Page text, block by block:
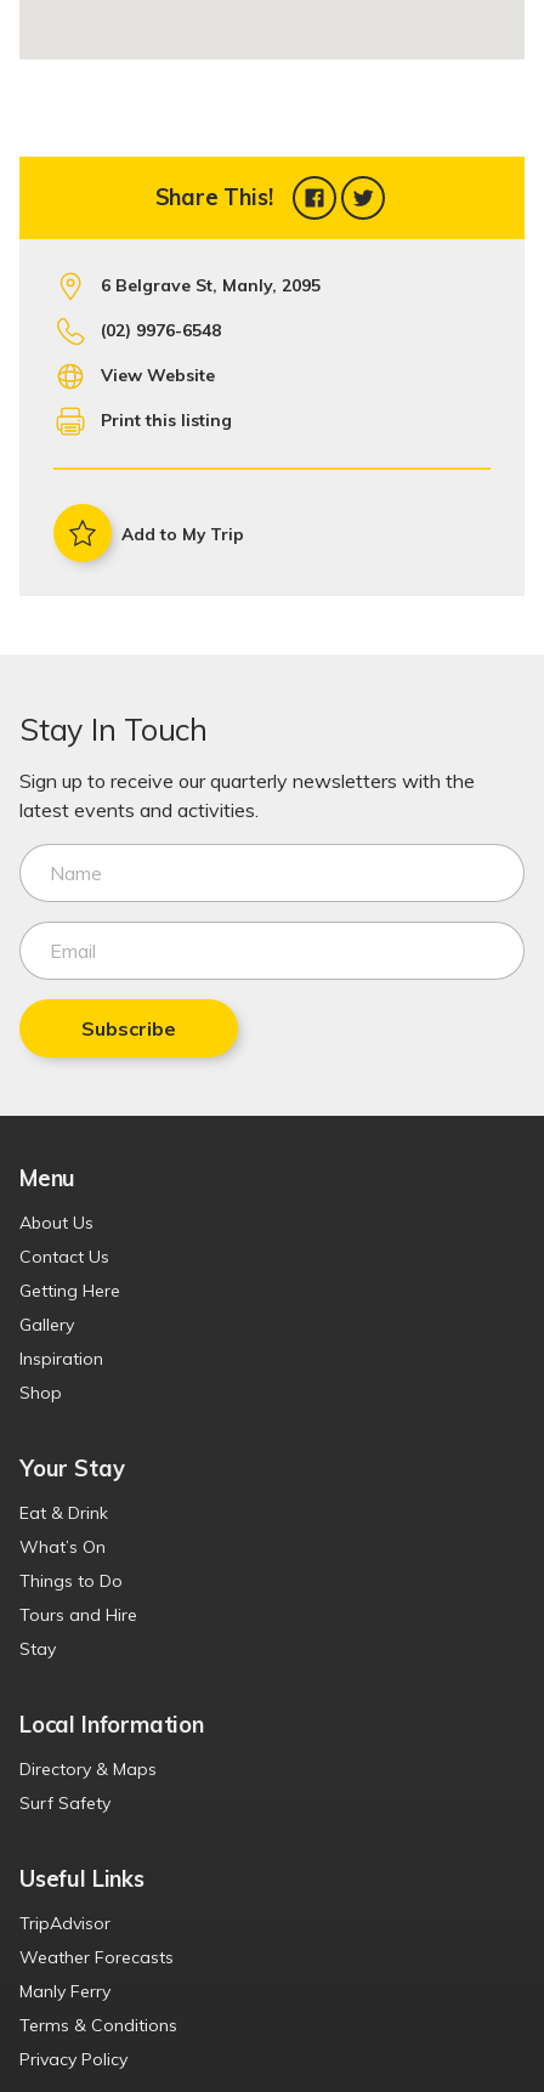
Share This!
6 Belgrave St, Manly, 2095
(02) 9976-6548
View Website
Print this listing
Add to My Trip
Stay In Touch
Sign up to receive our quarterly newsletters with the
latest events and activities.
Subscribe
Menu
About Us
Contact Us
Getting Here
Gallery
Inspiration
Shop
Your Stay
Eat & Drink
What’s On
Things to Do
Tours and Hire
Stay
Local Information
Directory & Maps
Surf Safety
Useful Links
TripAdvisor
Weather Forecasts
Manly Ferry
Terms & Conditions
Privacy Policy